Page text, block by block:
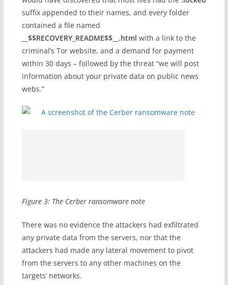
suffix appended to their names, and every folder
contained a file named
__$$RECOVERY_README$$__.html with a link to the
criminal’s Tor website, and a demand for payment
within 30 days – followed by the threat “we will post
information about your private data on public news
webs.”
Figure 3: The Cerber ransomware note
There was no evidence the attackers had exfiltrated
any private data from the servers, nor that the
attackers had made any lateral movement to pivot
from the servers to any other machines on the
targets’ networks.